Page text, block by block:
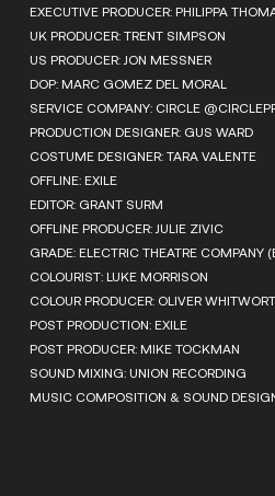
EXECUTIVE PRODUCER: PHILIPPA
UK PRODUCER: TRENT SIMPSON
US PRODUCER: JON MESSNER
DOP: MARC GOMEZ DEL MORAL
SERVICE COMPANY: CIRCLE
PRODUCTION DESIGNER: GUS WARD
COSTUME DESIGNER: TARA VALENTE
OFFLINE: EXILE
EDITOR: GRANT SURM
OFFLINE PRODUCER: JULIE ZIVIC
GRADE: ELECTRIC THEATRE COMPANY
COLOURIST: LUKE MORRISON
COLOUR PRODUCER: OLIVER
POST PRODUCTION: EXILE
POST PRODUCER: MIKE TOCKMAN
SOUND MIXING: UNION RECORDING
MUSIC COMPOSITION & SOUND